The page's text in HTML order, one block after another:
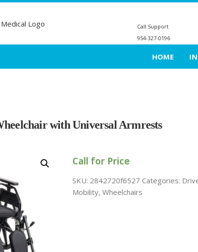
Call Support
954-327-0196
HOME
with Universal Armrests
Call for Price
SKU: 2842720f6527 Categories:
Mobility, Wheelchairs